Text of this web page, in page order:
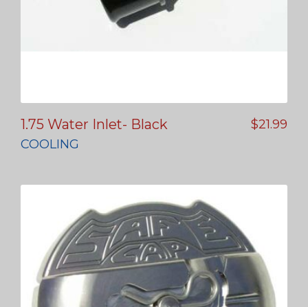
1.75 Water Inlet- Black
COOLING
$21.99